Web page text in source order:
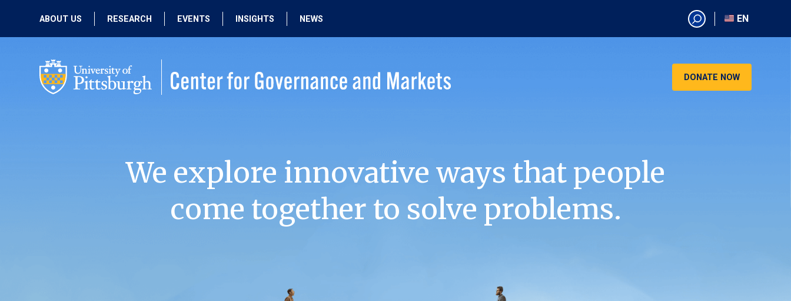
ABOUT US
PEOPLE
RESEARCH
PAST RESEARCH
EVENTS
PAST EVENTS
INSIGHTS NEWS
EN
EN
DONATE NOW
We explore innovative ways that people
come together to solve problems.